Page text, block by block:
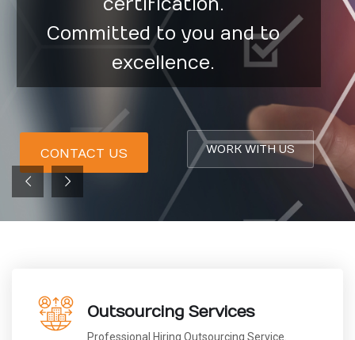
certification.
Committed to you and to
excellence.
CONTACT US WORK WITH US
Outsourcing Services
Professional Hiring Outsourcing Service.